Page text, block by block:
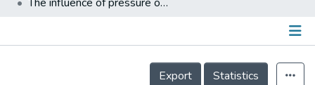
Output
Details
Export
Statistics